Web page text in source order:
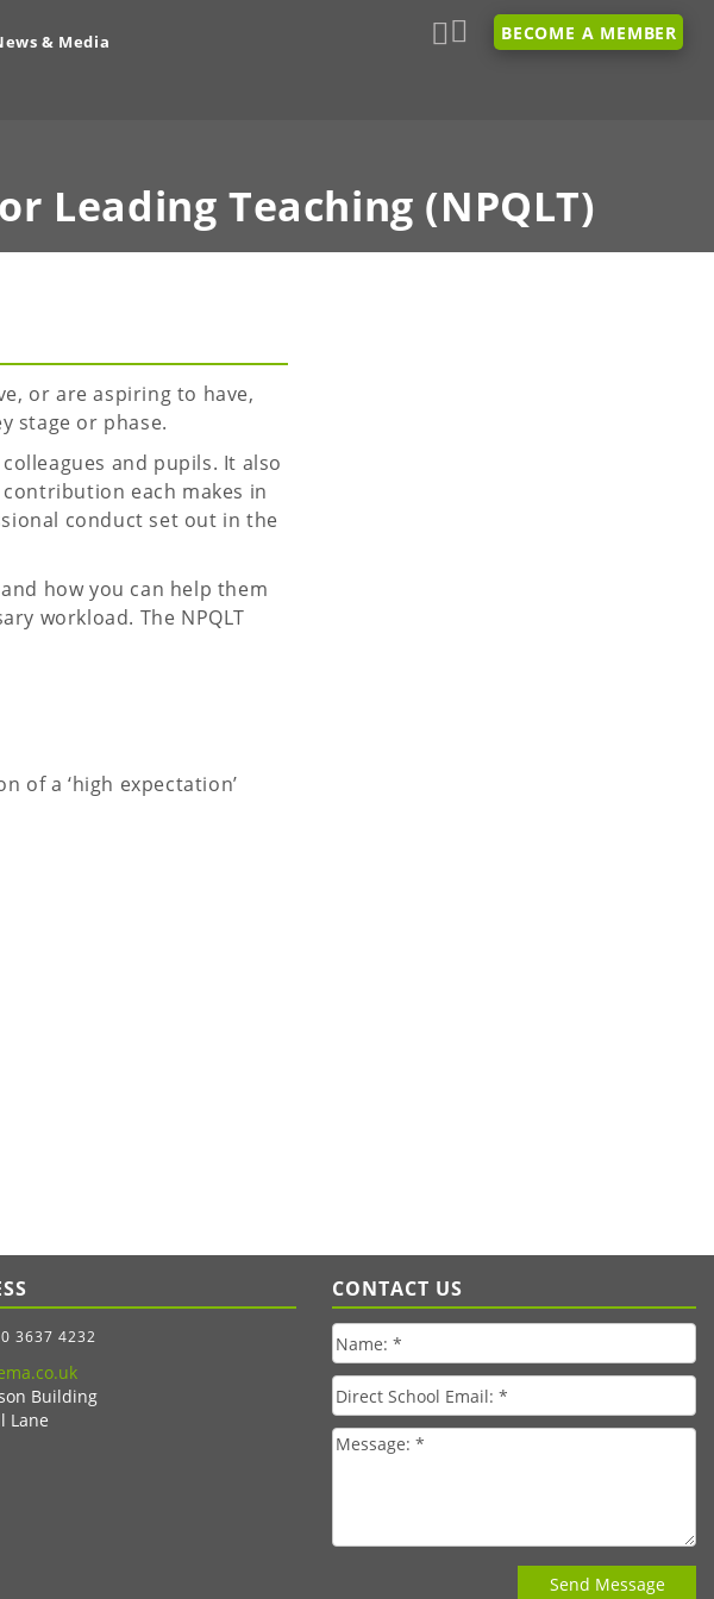
& Media BECOME A MEMBER
Leading Teaching (NPQLT)
or are aspiring to have,
stage or phase.
and pupils. It also
each makes in
conduct set out in the
how you can help them
workload. The NPQLT
a ‘high expectation’
3637 4232
Building
Lane
CONTACT US